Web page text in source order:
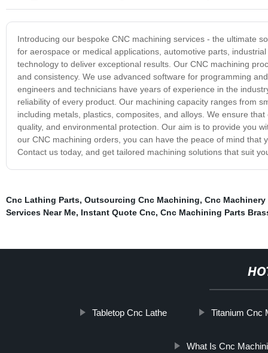
Introducing our bespoke CNC machining services - the ultimate
for aerospace or medical applications, automotive parts,
technology to deliver exceptional results. Our CNC machining
and consistency. We use advanced software for programming
engineers and technicians have years of experience in the
reliability of every product. Our machining capacity ranges from
including metals, plastics, composites, and alloys. We ensure
quality, and environmental protection. Our aim is to provide you
our CNC machining orders, you can have the peace of mind
Contact us today, and get tailored machining solutions that suit
Cnc Lathing Parts, Outsourcing Cnc Machining, Cnc Machinery
Services Near Me, Instant Quote Cnc, Cnc Machining Parts
Tabletop Cnc Lathe Titanium Cnc
What Is Cnc